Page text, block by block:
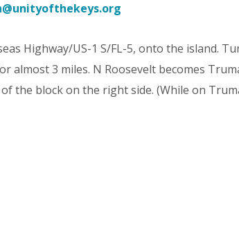
Highway/US-1 S/FL-5, onto the island.
almost 3 miles. N Roosevelt becomes
the block on the right side. (While on